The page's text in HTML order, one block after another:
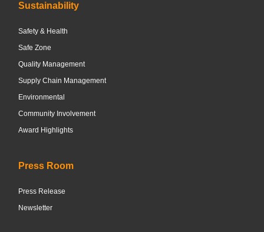
Sustainability
Safety & Health
Safe Zone
Quality Management
Supply Chain Management
Environmental
Community Involvement
Award Highlights
Press Room
Press Release
Newsletter